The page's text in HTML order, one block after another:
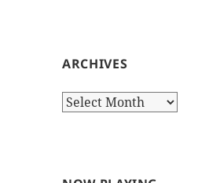
ARCHIVES
Archives